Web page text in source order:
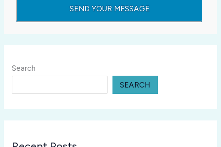
Search
SEARCH